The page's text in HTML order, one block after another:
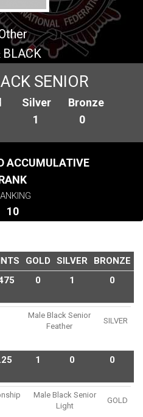
BLACK
SENIOR
Silver
1
Bronze
0
ACCUMULATIVE
10
GOLD SILVER
BRONZE
0 1 0
Male Black Senior
Feather
SILVER
1 0 0
Male Black Senior
Light
GOLD